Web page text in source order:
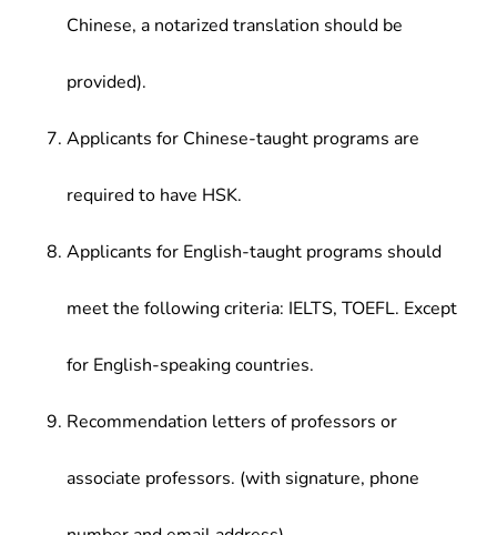
Chinese, a notarized translation should be
provided).
Applicants for Chinese-taught programs are
required to have HSK.
Applicants for English-taught programs should
meet the following criteria: IELTS, TOEFL. Except
for English-speaking countries.
Recommendation letters of professors or
associate professors. (with signature, phone